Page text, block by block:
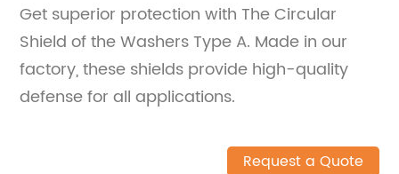
Get superior protection with The Circular
Shield of the Washers Type A. Made in our
factory, these shields provide high-quality
defense for all applications.
Request a Quote